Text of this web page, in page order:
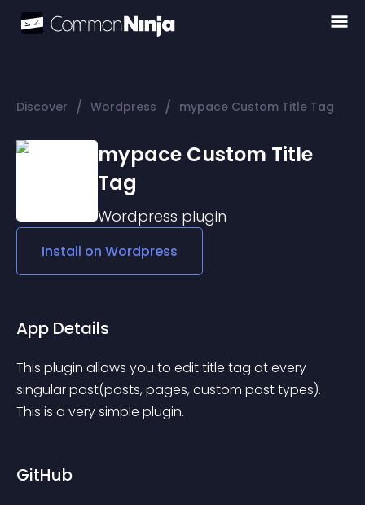
Discover / Wordpress / mypace Custom Title Tag
mypace Custom Title
Tag
Wordpress plugin
Install on Wordpress
App Details
This plugin allows you to edit title tag at every
singular post(posts, pages, custom post types).
This is a very simple plugin.
GitHub